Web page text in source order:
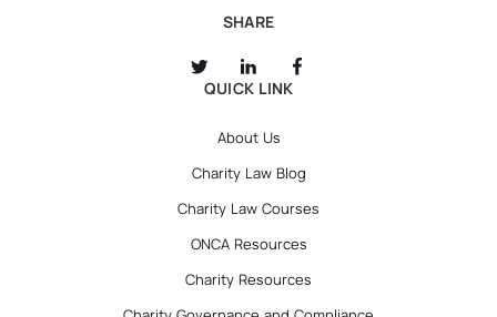
SHARE
QUICK LINK
About Us
Charity Law Blog
Charity Law Courses
ONCA Resources
Charity Resources